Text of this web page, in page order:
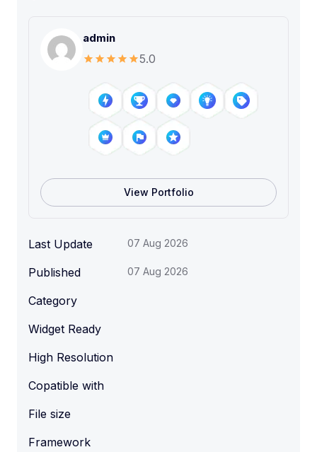
admin
5.0
View Portfolio
Last Update 07 Aug 2026
Published 07 Aug 2026
Category
Widget Ready
High Resolution
Copatible with
File size
Framework